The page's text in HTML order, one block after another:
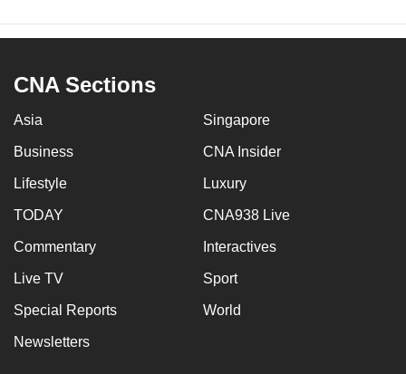
CNA Sections
Asia Singapore
Business CNA Insider
Lifestyle Luxury
TODAY CNA938 Live
Commentary Interactives
Live TV Sport
Special Reports World
Newsletters